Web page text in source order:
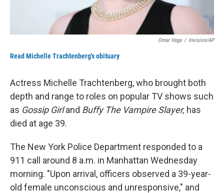
Omar Vega / Invision/AP
Read Michelle Trachtenberg's obituary
Actress Michelle Trachtenberg, who brought both
depth and range to roles on popular TV shows such
as Gossip Girland Buffy The Vampire Slayer, has
died at age 39.
The New York Police Department responded to a
911 call around 8 a.m. in Manhattan Wednesday
morning. "Upon arrival, officers observed a 39-year-
old female unconscious and unresponsive," and